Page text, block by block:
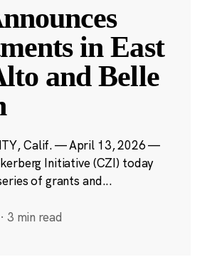
in East
and Belle
Calif. — April 13, 2026 —
Initiative (CZI) today
of grants and...
· 3 min read